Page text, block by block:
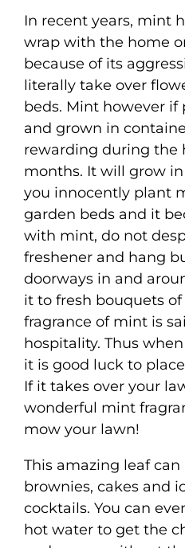
In recent years, mint
wrap with the home
because of its
literally take over
beds. Mint however if
and grown in
rewarding during the
months. It will grow
you innocently plant
garden beds and it
with mint, do not
freshener and hang
doorways in and
it to fresh bouquets
fragrance of mint is
hospitality. Thus
it is good luck to
If it takes over your
wonderful mint
mow your lawn!
This amazing leaf
brownies, cakes and
cocktails. You can
hot water to get the